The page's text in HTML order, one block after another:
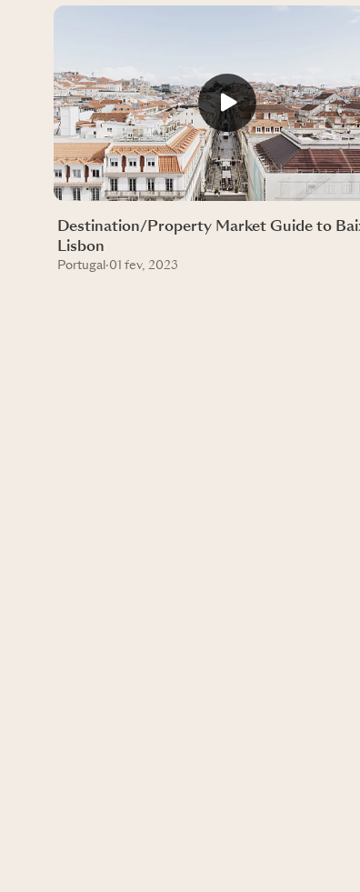
Destination/Property Market Guide to
Lisbon
Portugal ·01 fev, 2023